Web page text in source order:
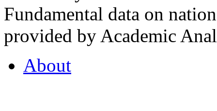
Fundamental data on
provided by Academic
About